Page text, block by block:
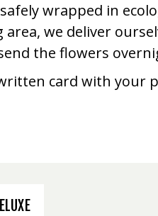
wrapped in
we deliver
the flowers
card with your